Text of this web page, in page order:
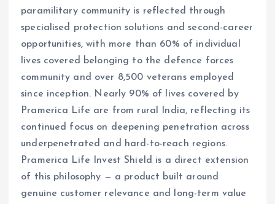
paramilitary community is reflected through
specialised protection solutions and second-career
opportunities, with more than 60% of individual
lives covered belonging to the defence forces
community and over 8,500 veterans employed
since inception. Nearly 90% of lives covered by
Pramerica Life are from rural India, reflecting its
continued focus on deepening penetration across
underpenetrated and hard-to-reach regions.
Pramerica Life Invest Shield is a direct extension
of this philosophy — a product built around
genuine customer relevance and long-term value